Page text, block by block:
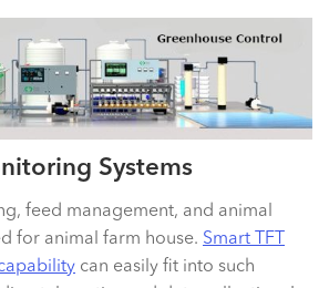
Systems
feed management, and animal
for animal farm house. Smart TFT
can easily fit into such